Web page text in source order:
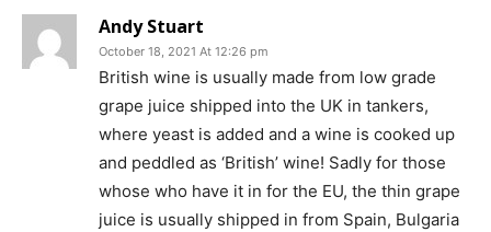
Andy Stuart
October 18, 2021 At 12:26 pm
British wine is usually made from low grade
grape juice shipped into the UK in tankers,
where yeast is added and a wine is cooked up
and peddled as ‘British’ wine! Sadly for those
whose who have it in for the EU, the thin grape
juice is usually shipped in from Spain, Bulgaria